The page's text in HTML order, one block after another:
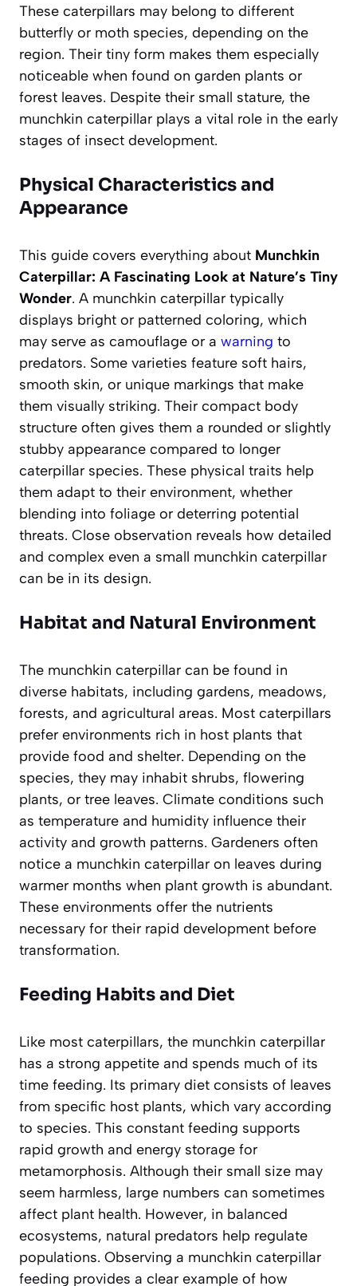
These caterpillars may belong to different
butterfly or moth species, depending on the
region. Their tiny form makes them especially
noticeable when found on garden plants or
forest leaves. Despite their small stature, the
munchkin caterpillar plays a vital role in the early
stages of insect development.
Physical Characteristics and
Appearance
This guide covers everything about Munchkin
Caterpillar: A Fascinating Look at Nature’s Tiny
Wonder. A munchkin caterpillar typically
displays bright or patterned coloring, which
may serve as camouflage or a warning to
predators. Some varieties feature soft hairs,
smooth skin, or unique markings that make
them visually striking. Their compact body
structure often gives them a rounded or slightly
stubby appearance compared to longer
caterpillar species. These physical traits help
them adapt to their environment, whether
blending into foliage or deterring potential
threats. Close observation reveals how detailed
and complex even a small munchkin caterpillar
can be in its design.
Habitat and Natural Environment
The munchkin caterpillar can be found in
diverse habitats, including gardens, meadows,
forests, and agricultural areas. Most caterpillars
prefer environments rich in host plants that
provide food and shelter. Depending on the
species, they may inhabit shrubs, flowering
plants, or tree leaves. Climate conditions such
as temperature and humidity influence their
activity and growth patterns. Gardeners often
notice a munchkin caterpillar on leaves during
warmer months when plant growth is abundant.
These environments offer the nutrients
necessary for their rapid development before
transformation.
Feeding Habits and Diet
Like most caterpillars, the munchkin caterpillar
has a strong appetite and spends much of its
time feeding. Its primary diet consists of leaves
from specific host plants, which vary according
to species. This constant feeding supports
rapid growth and energy storage for
metamorphosis. Although their small size may
seem harmless, large numbers can sometimes
affect plant health. However, in balanced
ecosystems, natural predators help regulate
populations. Observing a munchkin caterpillar
feeding provides a clear example of how